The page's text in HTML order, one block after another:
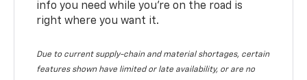
info you need while you’re on the road is
right where you want it.
Due to current supply-chain and material shortages, certain
features shown have limited or late availability, or are no